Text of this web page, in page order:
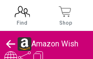
Amazon Wish
Find Shop